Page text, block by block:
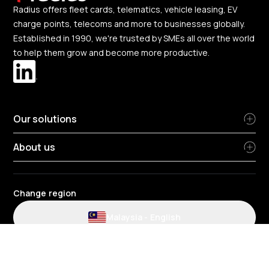
Radius offers fleet cards, telematics, vehicle leasing, EV
charge points, telecoms and more to businesses globally.
Established in 1990, we're trusted by SMEs all over the world
to help them grow and become more productive.
Our solutions
About us
Change region